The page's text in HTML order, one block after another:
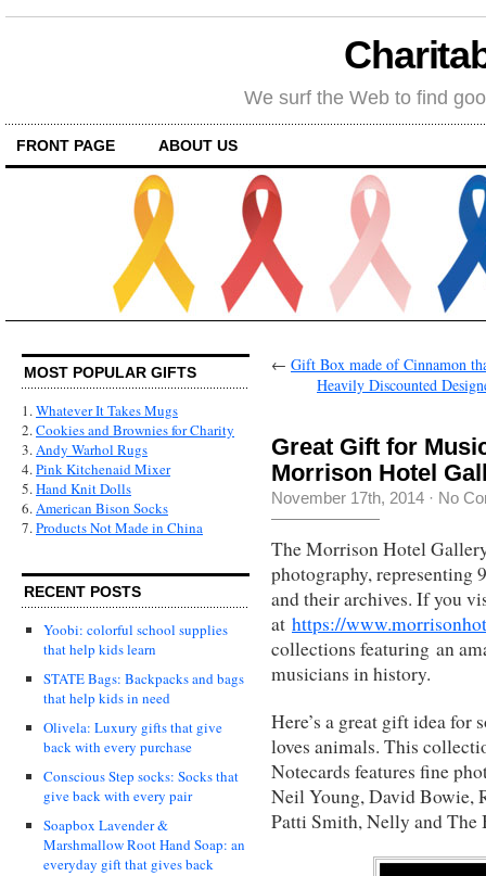
We surf the Web to find
FRONT PAGE ABOUT US
MOST POPULAR GIFTS
1.Whatever It Takes Mugs
2.Cookies and Brownies for Charity
3.Andy Warhol Rugs
4.Pink Kitchenaid Mixer
5.Hand Knit Dolls
6.American Bison Socks
7.Products Not Made in China
RECENT POSTS
Yoobi: colorful school supplies
that help kids learn
STATE Bags: Backpacks and bags
that help kids in need
Olivela: Luxury gifts that give
back with every purchase
Conscious Step socks: Socks that
give back with every pair
Soapbox Lavender &
Marshmallow Root Hand Soap: an
everyday gift that gives back
← Gift Box made of Cinnamon
Heavily Discounted
Great Gift for
Morrison Hotel
November 17th, 2014 · No
The Morrison Hotel
photography, representing
and their archives. If you
at https://
collections featuring an
musicians in history.
Here’s a great gift idea for
loves animals. This
Notecards features fine
Neil Young, David Bowie,
Patti Smith, Nelly and The